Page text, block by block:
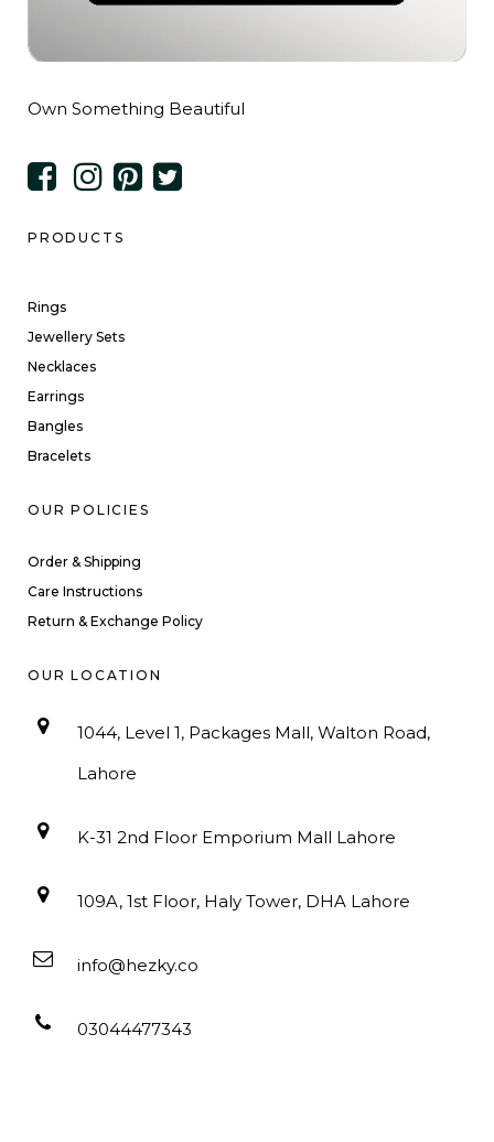
Own Something Beautiful
PRODUCTS
Rings
Jewellery Sets
Necklaces
Earrings
Bangles
Bracelets
OUR POLICIES
Order & Shipping
Care Instructions
Return & Exchange Policy
OUR LOCATION
1044, Level 1, Packages Mall, Walton Road,
Lahore
K-31 2nd Floor Emporium Mall Lahore
109A, 1st Floor, Haly Tower, DHA Lahore
info@hezky.co
03044477343